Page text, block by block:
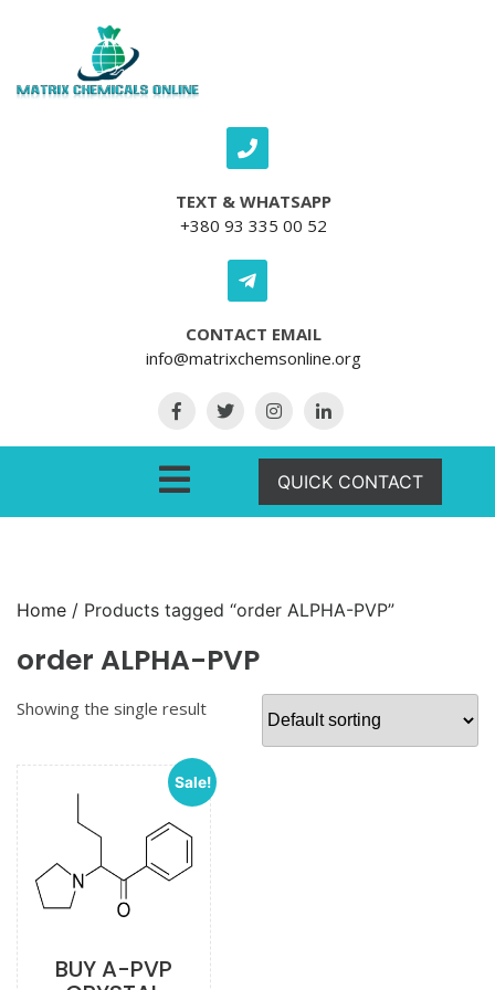
TEXT & WHATSAPP
+380 93 335 00 52
CONTACT EMAIL
info@matrixchemsonline.org
QUICK CONTACT
Home / Products tagged “order ALPHA-PVP”
order ALPHA-PVP
Showing the single result
Sale!
BUY A-PVP